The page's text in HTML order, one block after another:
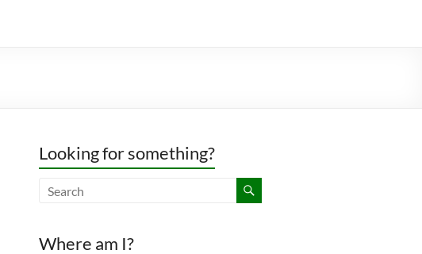
Looking for something?
Where am I?